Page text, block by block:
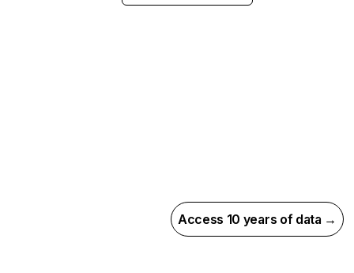
Access 10 years of data →